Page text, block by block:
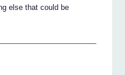
else that could be